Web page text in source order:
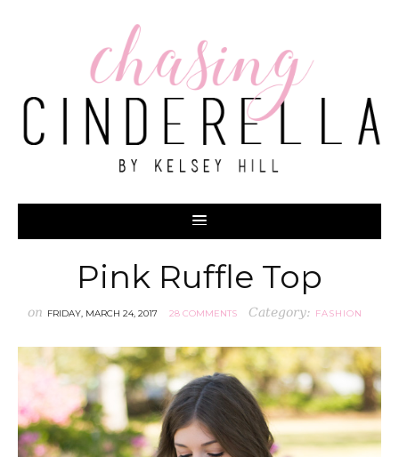
Pink Ruffle Top
on FRIDAY, MARCH 24, 2017 28 COMMENTS Category: FASHION